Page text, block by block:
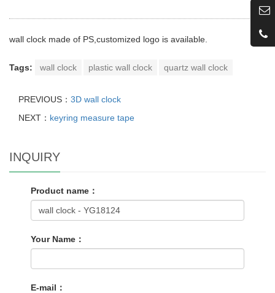
wall clock made of PS,customized logo is available.
Tags: wall clock plastic wall clock quartz wall clock
PREVIOUS： 3D wall clock
NEXT： keyring measure tape
INQUIRY
Product name：
Your Name：
E-mail：